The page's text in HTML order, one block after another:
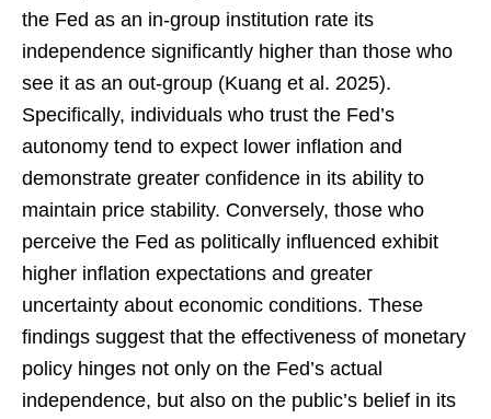
the Fed as an in-group institution rate its
independence significantly higher than those who
see it as an out-group (Kuang et al. 2025).
Specifically, individuals who trust the Fed’s
autonomy tend to expect lower inflation and
demonstrate greater confidence in its ability to
maintain price stability. Conversely, those who
perceive the Fed as politically influenced exhibit
higher inflation expectations and greater
uncertainty about economic conditions. These
findings suggest that the effectiveness of monetary
policy hinges not only on the Fed’s actual
independence, but also on the public’s belief in its